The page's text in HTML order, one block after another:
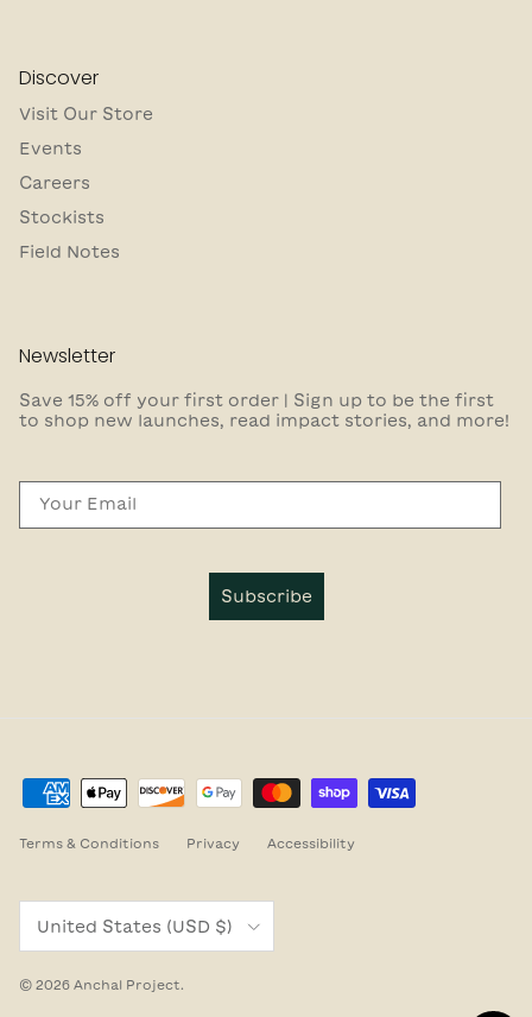
Discover
Visit Our Store
Events
Careers
Stockists
Field Notes
Newsletter
Save 15% off your first order | Sign up to be the first
to shop new launches, read impact stories, and more!
Subscribe
Terms & Conditions Privacy Accessibility
United States (USD $)
© 2026 Anchal Project